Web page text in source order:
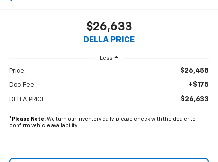
$26,633
DELLA PRICE
Less
Price: $26,458
Doc Fee +$175
DELLA PRICE: $26,633
* Please Note:We turn our inventory daily, please check with the dealer to
confirm vehicle availability.